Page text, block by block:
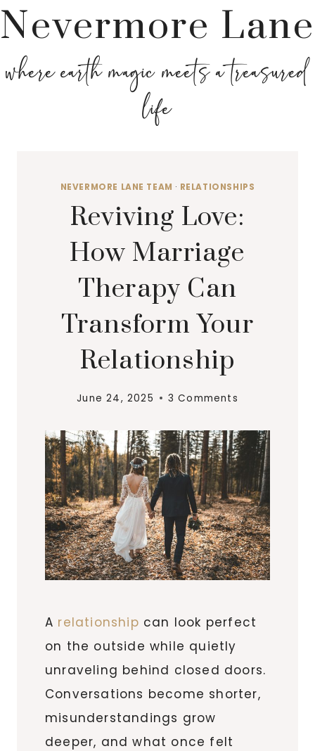
Nevermore Lane
where earth magic meets a treasured
life
NEVERMORE LANE TEAM · RELATIONSHIPS
Reviving Love:
How Marriage
Therapy Can
Transform Your
Relationship
June 24, 2025 3 Comments
A relationship can look perfect
on the outside while quietly
unraveling behind closed doors.
Conversations become shorter,
misunderstandings grow
deeper, and what once felt